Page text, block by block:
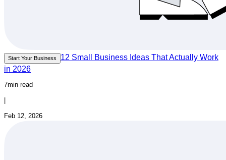
Start Your Business
12 Small Business Ideas That Actually Work
in 2026
7min read
Feb 12, 2026